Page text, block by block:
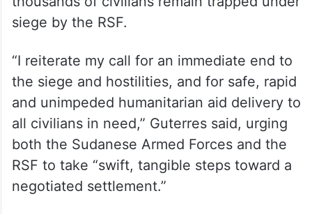
siege by the RSF.
“I reiterate my call for an immediate end to
the siege and hostilities, and for safe, rapid
and unimpeded humanitarian aid delivery to
all civilians in need,” Guterres said, urging
both the Sudanese Armed Forces and the
RSF to take “swift, tangible steps toward a
negotiated settlement.”